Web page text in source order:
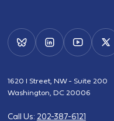
1620 I Street, NW - Suite 200
Washington, DC 20006
Call Us: 202-387-6121